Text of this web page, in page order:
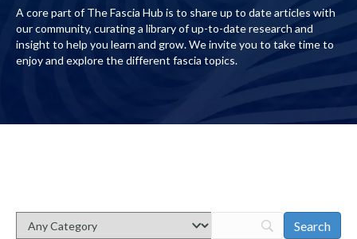
A core part of The Fascia Hub is to share up to date articles with
our community, curating a library of up-to-date research and
insight to help you learn and grow. We invite you to take time to
enjoy and explore the different fascia topics.